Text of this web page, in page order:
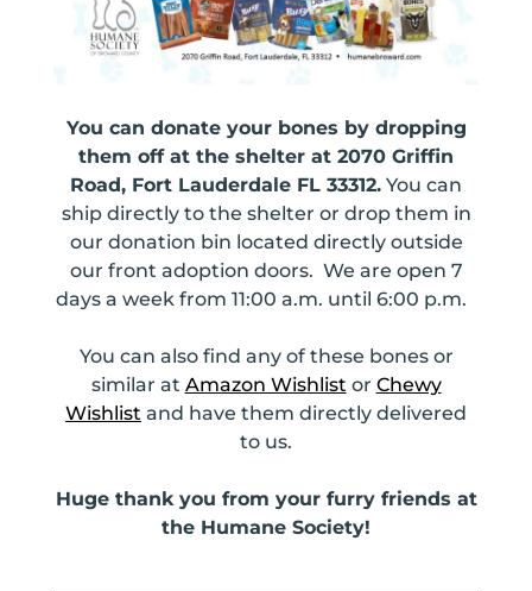
You can donate your bones by dropping
them off at the shelter at 2070 Griffin
Road, Fort Lauderdale FL 33312. You can
ship directly to the shelter or drop them in
our donation bin located directly outside
our front adoption doors. We are open 7
days a week from 11:00 a.m. until 6:00 p.m.
You can also find any of these bones or
similar at Amazon Wishlist or Chewy
Wishlist and have them directly delivered
to us.
Huge thank you from your furry friends at
the Humane Society!